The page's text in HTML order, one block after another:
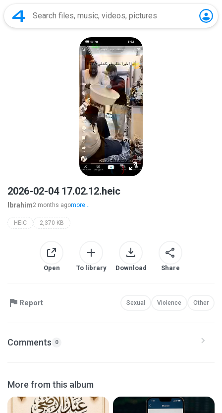
2026-02-04 17.02.12.heic
Ibrahim2 months agomore...
HEIC 2,370 KB
Open To library Download Share
Report Sexual Violence Other
Comments 0
More from this album